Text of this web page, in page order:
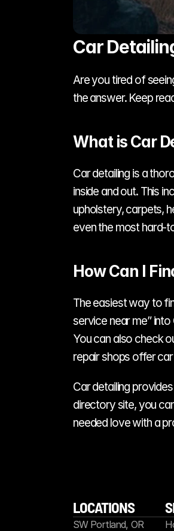
Car
Are you tired of
the answer. Keep
What is Car
Car detailing is a
inside and out. This
upholstery, carpets,
even the most hard-
How Can I
The easiest way to
service near me”
You can also check
repair shops offer
Car detailing
directory site, you
needed love with a
LOCATIONS
SW Portland, OR